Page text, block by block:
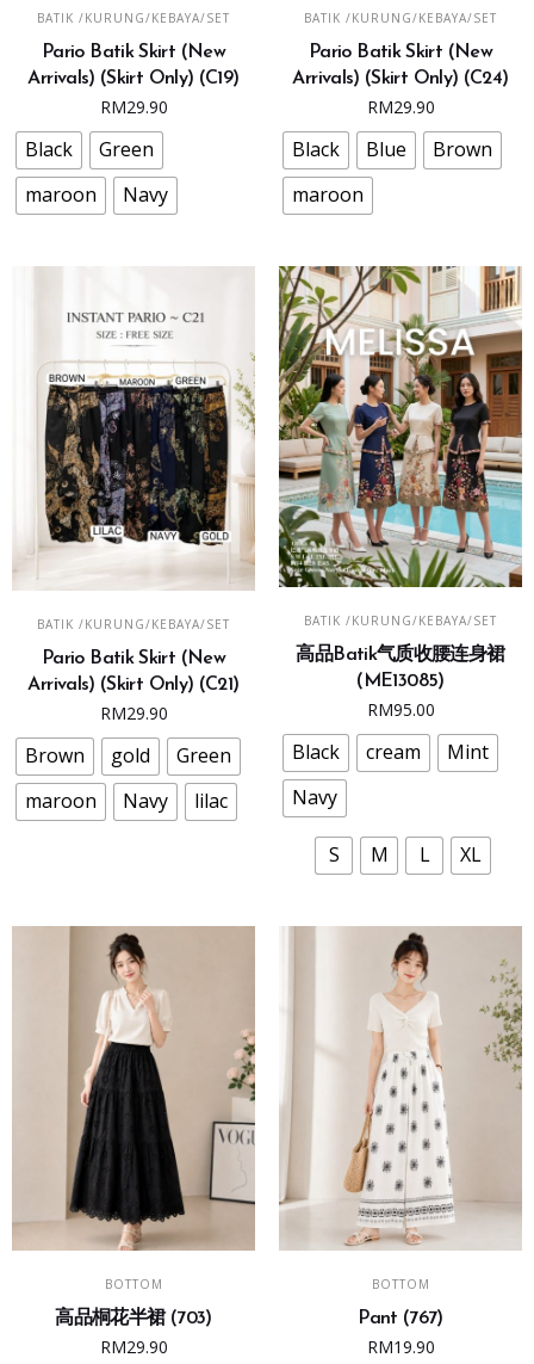
SELECT OPTIONS
product
has
multiple
variants.
The
options
may
chosen
the
product
page
BATIK /KURUNG/KEBAYA/SET
Pario Batik Skirt (New
Arrivals) (Skirt Only) (C19)
RM29.90
Black
Green
maroon
Navy
SELECT OPTIONS
product
has
multiple
variants.
The
options
chosen
on
the
product
page
BATIK /KURUNG/KEBAYA/SET
Pario Batik Skirt (New
Arrivals) (Skirt Only) (C24)
RM29.90
Black Blue
Brown
maroon
SELECT OPTIONS
product
has
multiple
variants.
The
options
may
the
product
page
BATIK /KURUNG/KEBAYA/SET
Pario Batik Skirt (New
Arrivals) (Skirt Only) (C21)
RM29.90
Brown gold
Green
maroon
Navy lilac
SELECT OPTIONS
product
has
multiple
variants.
The
options
be
chosen
the
product
page
BATIK /KURUNG/KEBAYA/SET
高品Batik气质收腰连身裙
(ME13085)
RM95.00
Black cream
Mint
Navy
S M L XL
SELECT OPTIONS
product
has
multiple
BOTTOM
高品桐花半裙 (703)
RM29.90
ADD TO CART
BOTTOM
Pant (767)
RM19.90